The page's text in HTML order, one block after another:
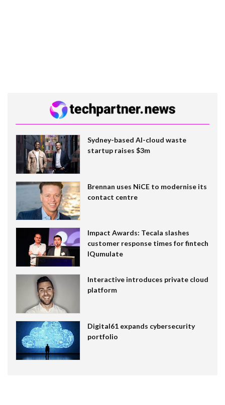
Sydney-based AI-cloud waste
startup raises $3m
Brennan uses NiCE to modernise its
contact centre
Impact Awards: Tecala slashes
customer response times for fintech
IQumulate
Interactive introduces private cloud
platform
Digital61 expands cybersecurity
portfolio